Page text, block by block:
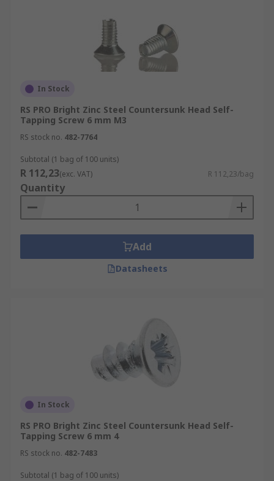
In Stock
RS PRO Bright Zinc Steel Countersunk Head Self-
Tapping Screw 6 mm M3
RS stock no. 482-7764
Subtotal (1 bag of 100 units)
R 112,23(exc. VAT) R 112,23/bag
Quantity
Add
Datasheets
In Stock
RS PRO Bright Zinc Steel Countersunk Head Self-
Tapping Screw 6 mm 4
RS stock no. 482-7483
Subtotal (1 bag of 100 units)